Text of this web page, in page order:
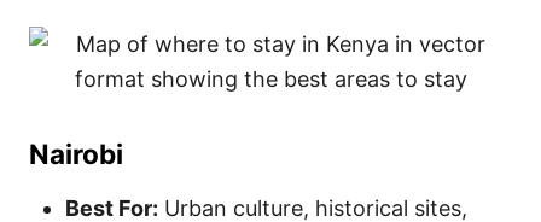
Nairobi
Best For: Urban culture, historical sites,